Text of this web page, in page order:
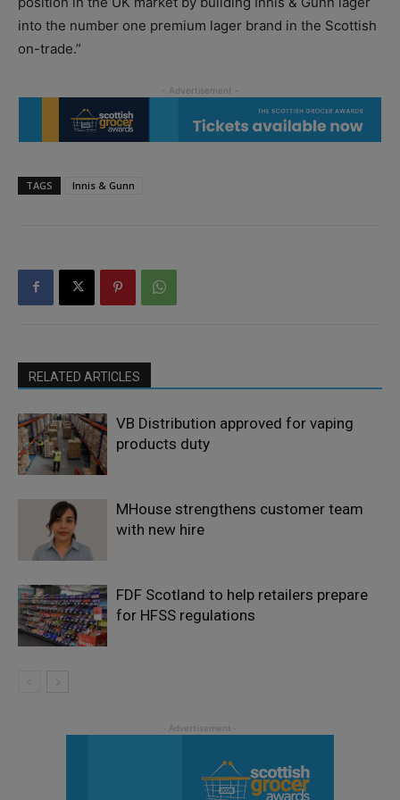
into the number one premium lager brand in the Scottish
on-trade.”
TAGS Innis & Gunn
RELATED ARTICLES
VB Distribution approved for vaping
products duty
MHouse strengthens customer team
with new hire
FDF Scotland to help retailers prepare
for HFSS regulations